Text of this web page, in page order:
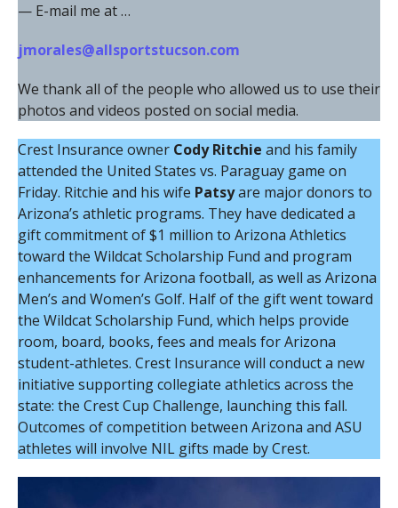
— E-mail me at …
jmorales@allsportstucson.com
We thank all of the people who allowed us to use their
photos and videos posted on social media.
Crest Insurance owner Cody Ritchie and his family
attended the United States vs. Paraguay game on
Friday. Ritchie and his wife Patsyare major donors to
Arizona’s athletic programs. They have dedicated a
gift commitment of $1 million to Arizona Athletics
toward the Wildcat Scholarship Fund and program
enhancements for Arizona football, as well as Arizona
Men’s and Women’s Golf. Half of the gift went toward
the Wildcat Scholarship Fund, which helps provide
room, board, books, fees and meals for Arizona
student-athletes. Crest Insurance will conduct a new
initiative supporting collegiate athletics across the
state: the Crest Cup Challenge, launching this fall.
Outcomes of competition between Arizona and ASU
athletes will involve NIL gifts made by Crest.